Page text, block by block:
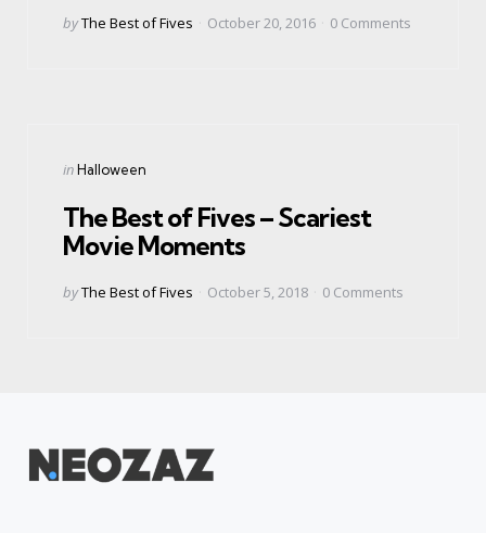
Posted
byThe Best of Fives October 20, 2016 0 Comments
Categories
Posted
inHalloween
The Best of Fives – Scariest
Movie Moments
Posted
byThe Best of Fives October 5, 2018 0 Comments